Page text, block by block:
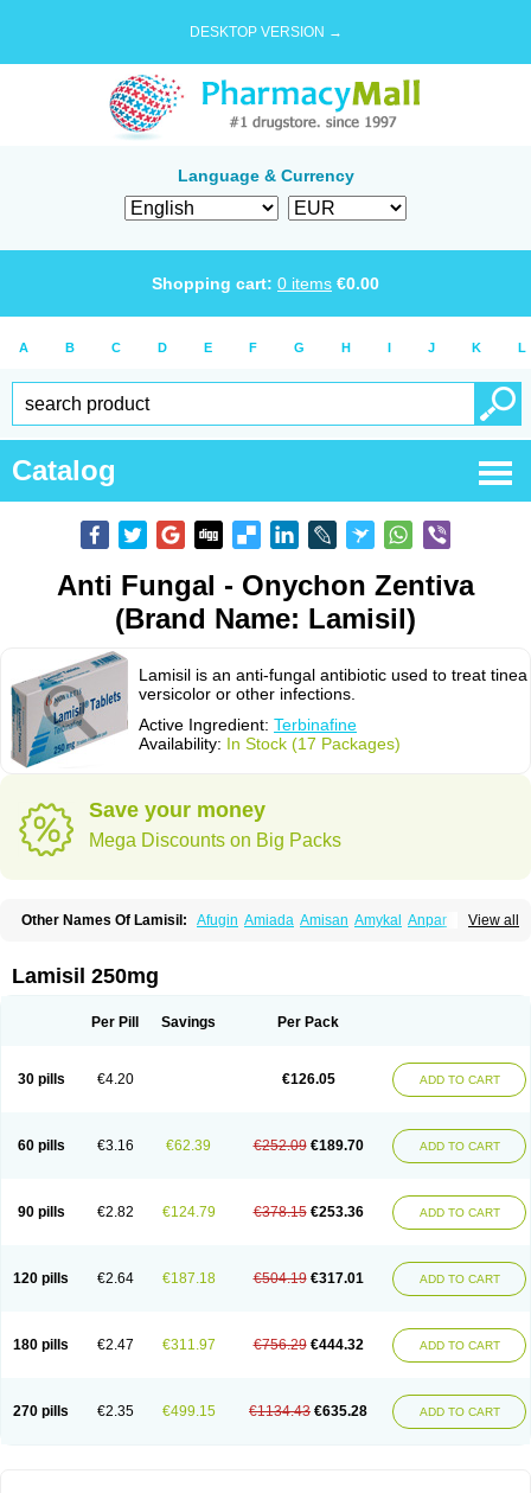
DESKTOP VERSION →
Language & Currency
Shopping cart: 0 items €0.00
A B C D E F G H I J K L
Catalog
Anti Fungal - Onychon Zentiva
(Brand Name: Lamisil)
Lamisil is an anti-fungal antibiotic used to treat tinea
versicolor or other infections.
Active Ingredient: Terbinafine
Availability: In Stock (17 Packages)
Save your money
Mega Discounts on Big Packs
View all
Other Names Of Lamisil: Afugin Amiada Amisan Amykal Anpar
Dermatin
Dermax Dermoxyl
Exifine Finater Finex
Fungoterbine Fungster Fungueal Funide
Lamisilatt
Lamisilmono Lamiter Lanafine Lipnol
Maditez
Mayfung terbinafin Merck-terbinafine Micoset Micostop Micoterat
Nailderm
Octosan Onycal Onychon Onychon zentiva Onymax
Pedibene
Piecidex Pms-terbinafine Ramitect Romiver
Terbano
Terbasil Terbex Terbicil Terbiderm Terbifil Terbifin
Terbigen
Terbigram Terbihexal Terbin Terbinafiini enna
Terbinafin
Termicon
Termider Terminax Termisil Ternaf Ternafin Tigal
Tineafin
Tineal Udofen max Unasal Verbinaf Viras Xfin Xilatril Zabel
Lamisil 250mg
Per Pill Savings Per Pack
30 pills €4.20 €126.05 ADD TO CART
60 pills €3.16 €62.39 €252.09 €189.70 ADD TO CART
90 pills €2.82 €124.79 €378.15 €253.36 ADD TO CART
120 pills €2.64 €187.18 €504.19 €317.01 ADD TO CART
180 pills €2.47 €311.97 €756.29 €444.32 ADD TO CART
270 pills €2.35 €499.15 €1134.43 €635.28 ADD TO CART